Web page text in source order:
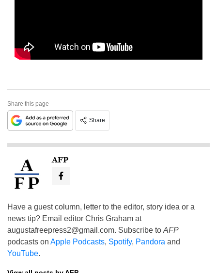
Share this page
Share
AFP
Have a guest column, letter to the editor, story idea or a
news tip? Email editor Chris Graham at
augustafreepress2@gmail.com. Subscribe to AFP
podcasts on Apple Podcasts, Spotify, Pandora and
YouTube.